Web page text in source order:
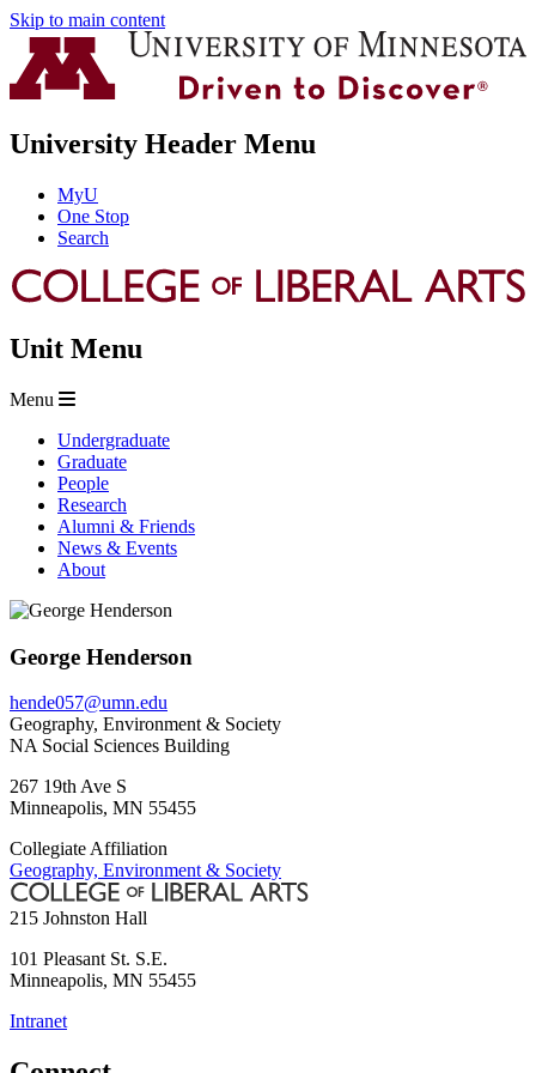
Skip to main content
University Header Menu
MyU
One Stop
Search
Unit Menu
Menu
Undergraduate
Graduate
People
Research
Alumni & Friends
News & Events
About
George Henderson
hende057@umn.edu
Geography, Environment & Society
NA Social Sciences Building
267 19th Ave S
Minneapolis, MN 55455
Collegiate Affiliation
Geography, Environment & Society
215 Johnston Hall
101 Pleasant St. S.E.
Minneapolis, MN 55455
Intranet